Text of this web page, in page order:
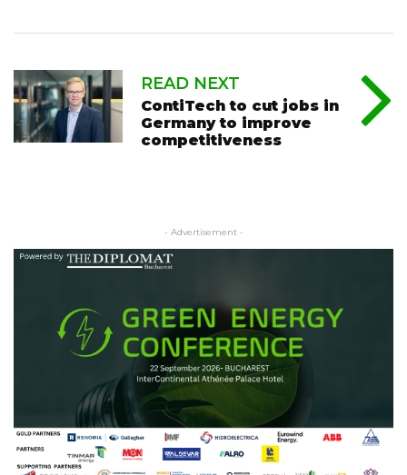
READ NEXT
ContiTech to cut jobs in
Germany to improve
competitiveness
- Advertisement -